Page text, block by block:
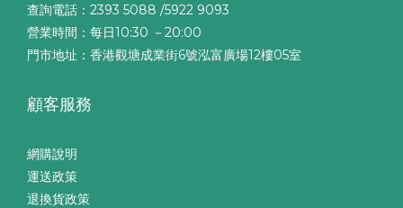
查詢電話：2393 5088 /5922 9093
營業時間：每日10:30 －20:00
門市地址：香港觀塘成業街6號泓富廣場12樓05室
顧客服務
網購說明
運送政策
退換貨政策